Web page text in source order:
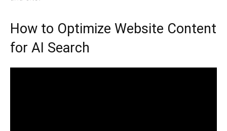
How to Optimize Website Content
for AI Search